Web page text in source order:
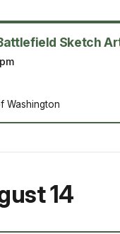
Sketch
Washington
14